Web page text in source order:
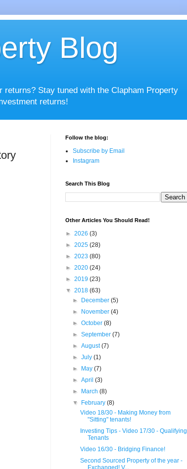
Blog
Stay tuned with the Clapham Property
returns!
Follow the blog:
Subscribe by Email
Instagram
Search This Blog
Other Articles You Should Read!
► 2026 (3)
► 2025 (28)
► 2023 (80)
► 2020 (24)
► 2019 (23)
▼ 2018 (63)
►
December(5)
►
November(4)
►October(8)
►September(7)
►August(7)
►July(1)
►
May(7)
►April(3)
►
March(8)
▼
February(8)
Video 18/30 - Making Money from
"Sitting" tenants!
Investing Tips - Video 17/30 - Qualifying
Tenants
Video 16/30 - Bridging Finance!
Second Sourced Property of the year -